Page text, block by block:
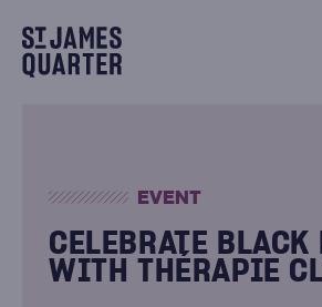
content
EVENT
CELEBRATE BLACK
WITH THÉRAPIE